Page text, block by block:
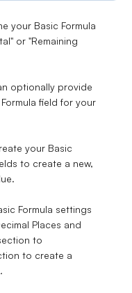
your Basic Formula
or "Remaining
optionally provide
field for your
your Basic
to create a new,
Formula settings
Places and
to
to create a